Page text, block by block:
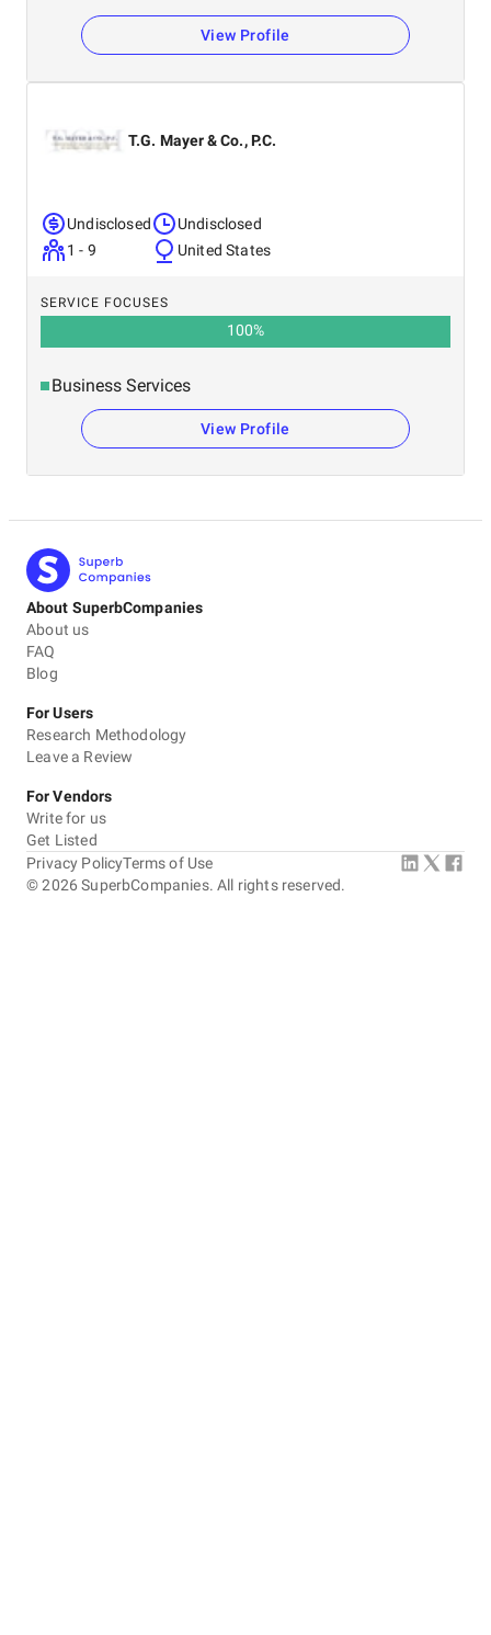
View Profile
T.G. Mayer & Co., P.C.
Undisclosed
1 - 9
Undisclosed
United States
SERVICE FOCUSES
100%
Business Services
View Profile
About SuperbCompanies
About us
FAQ
Blog
For Users
Research Methodology
Leave a Review
For Vendors
Write for us
Get Listed
©2026 SuperbCompanies. All rights reserved.
Privacy PolicyTerms of Use